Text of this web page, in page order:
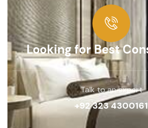
Looking for Best
Talk to an expert
+92 323 4300161